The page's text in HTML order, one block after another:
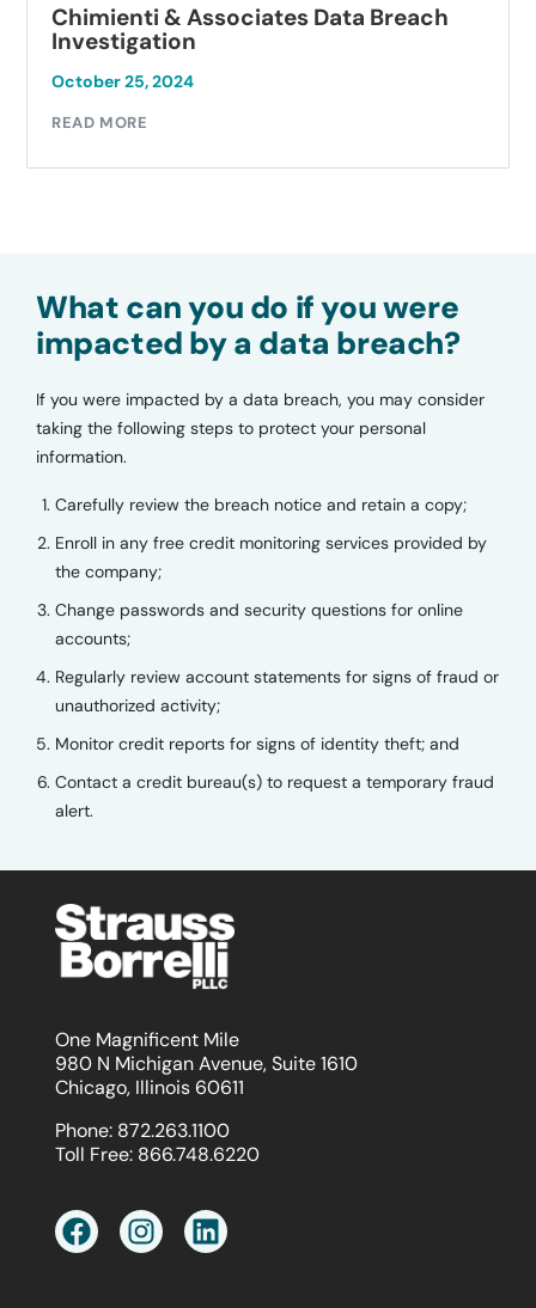
Chimienti & Associates Data Breach
Investigation
October 25, 2024
READ MORE
What can you do if you were
impacted by a data breach?
If you were impacted by a data breach, you may consider
taking the following steps to protect your personal
information.
Carefully review the breach notice and retain a copy;
Enroll in any free credit monitoring services provided by
the company;
Change passwords and security questions for online
accounts;
Regularly review account statements for signs of fraud or
unauthorized activity;
Monitor credit reports for signs of identity theft; and
Contact a credit bureau(s) to request a temporary fraud
alert.
One Magnificent Mile
980 N Michigan Avenue, Suite 1610
Chicago, Illinois 60611
Phone: 872.263.1100
Toll Free: 866.748.6220